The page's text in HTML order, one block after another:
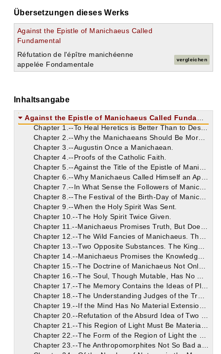
Übersetzungen dieses Werks
Against the Epistle of Manichaeus Called
Fundamental
Réfutation de l'épître manichéenne
appelée Fondamentale
vergleichen
Inhaltsangabe
Against the Epistle of Manichaeus Called Fundamental.
Chapter 1.--To Heal Heretics is Better Than to Destroy Them.
Chapter 2.--Why the Manichaeans Should Be More Gently Dealt with.
Chapter 3.--Augustin Once a Manichaean.
Chapter 4.--Proofs of the Catholic Faith.
Chapter 5.--Against the Title of the Epistle of Manichaeus.
Chapter 6.--Why Manichaeus Called Himself an Apostle of Christ.
Chapter 7.--In What Sense the Followers of Manichaeus Believe Him to Be the Holy Spirit.
Chapter 8.--The Festival of the Birth-Day of Manichaeus.
Chapter 9.--When the Holy Spirit Was Sent.
Chapter 10.--The Holy Spirit Twice Given.
Chapter 11.--Manichaeus Promises Truth, But Does Not Make Good His Word.
Chapter 12.--The Wild Fancies of Manichaeus. The Battle Before the Constitution of the World.
Chapter 13.--Two Opposite Substances. The Kingdom of Light. Manichaeus Teaches Uncertainties Instead of Certainties.
Chapter 14.--Manichaeus Promises the Knowledge of Undoubted Things, and Then Demands Faith in Doubtful Things.
Chapter 15.--The Doctrine of Manichaeus Not Only Uncertain, But False. His Absurd Fancy of a Land and Race of Darkness Bordering on the Holy Region and the Substance of God. The Error, First of All, of Giving to the Nature of God Limits and Borders, as If God Were a Material Substance, Having Extension in Space.
Chapter 16.--The Soul, Though Mutable, Has No Material Form. It is All Present in Every Part of the Body.
Chapter 17.--The Memory Contains the Ideas of Places of the Greatest Size.
Chapter 18.--The Understanding Judges of the Truth of Things, and of Its Own Action.
Chapter 19.--If the Mind Has No Material Extension, Much Less Has God.
Chapter 20.--Refutation of the Absurd Idea of Two Territories.
Chapter 21.--This Region of Light Must Be Material If It is Joined to the Region of Darkness. The Shape of the Region of Darkness Joined to the Region of Light.
Chapter 22.--The Form of the Region of Light the Worse of the Two.
Chapter 23.--The Anthropomorphites Not So Bad as the Manichaeans.